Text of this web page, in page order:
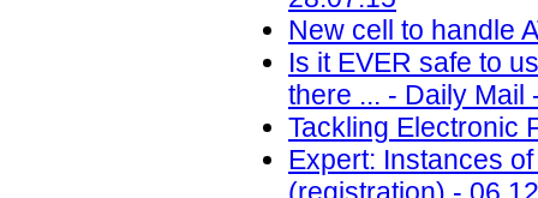
New cell to handle
Is it EVER safe to
there ... - Daily Mail
Tackling Electronic
Expert: Instances